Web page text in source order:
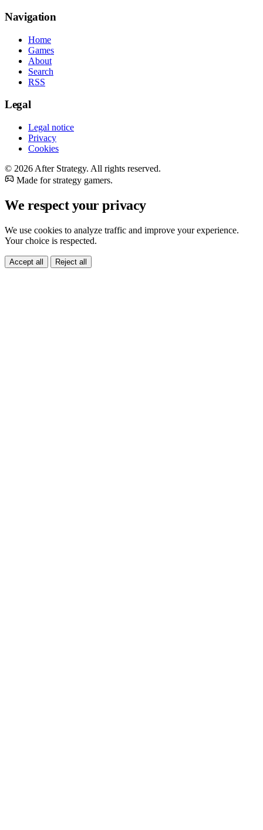
Navigation
Home
Games
About
Search
RSS
Legal
Legal notice
Privacy
Cookies
© 2026 After Strategy. All rights reserved.
Made for strategy gamers.
We respect your privacy
We use cookies to analyze traffic and improve your experience.
Your choice is respected.
Accept all Reject all